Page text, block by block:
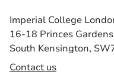
Imperial College
16-18 Princes
South Kensington,
Contact us